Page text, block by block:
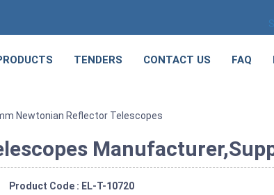
TENDERS CONTACT US FAQ
Newtonian Reflector Telescopes
Product Code : EL-T-10720